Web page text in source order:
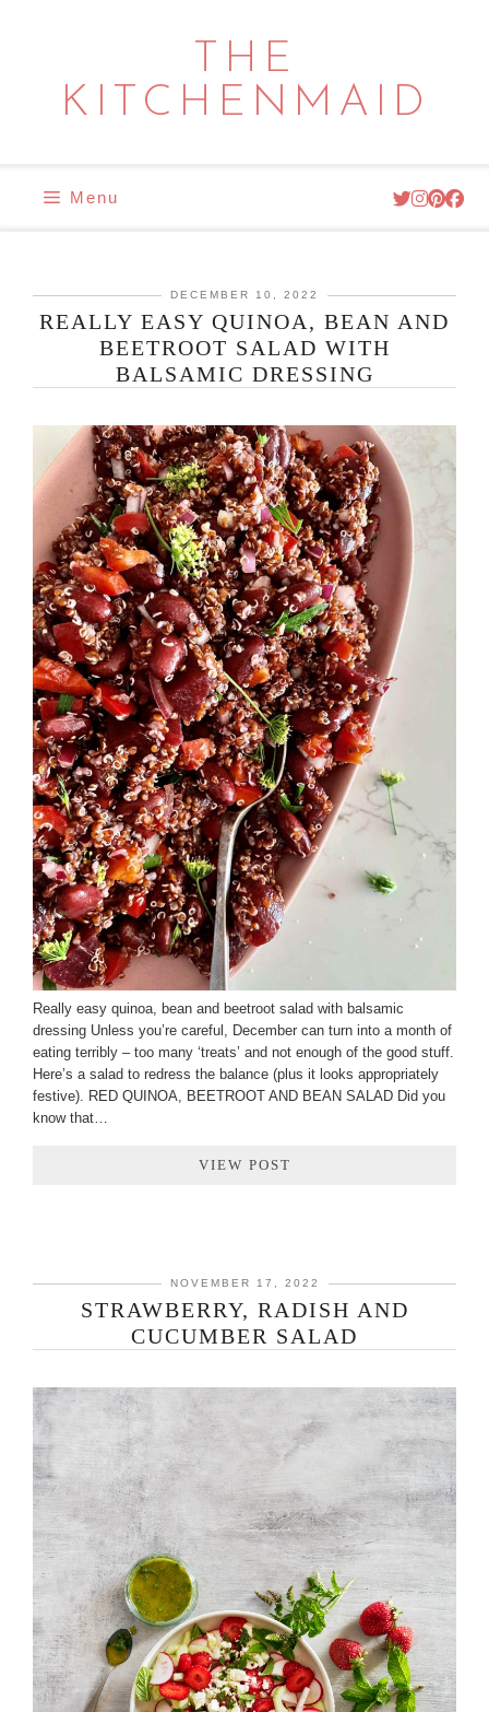
THE
KITCHENMAID
Menu
DECEMBER 10, 2022
REALLY EASY QUINOA, BEAN AND
BEETROOT SALAD WITH
BALSAMIC DRESSING
Really easy quinoa, bean and beetroot salad with balsamic
dressing Unless you’re careful, December can turn into a month of
eating terribly – too many ‘treats’ and not enough of the good stuff.
Here’s a salad to redress the balance (plus it looks appropriately
festive). RED QUINOA, BEETROOT AND BEAN SALAD Did you
know that…
VIEW POST
NOVEMBER 17, 2022
STRAWBERRY, RADISH AND
CUCUMBER SALAD